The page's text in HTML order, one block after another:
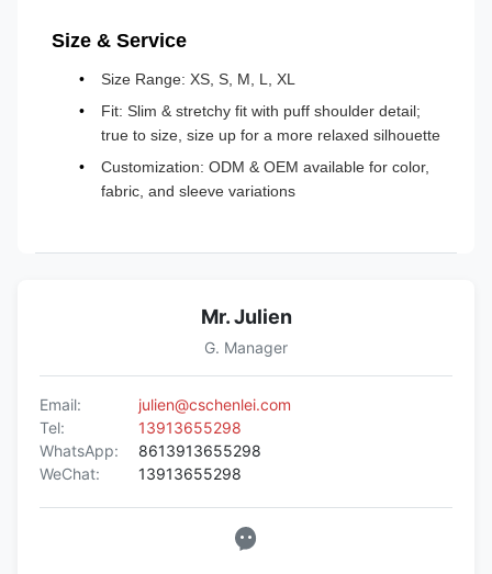
Size & Service
Size Range: XS, S, M, L, XL
Fit: Slim & stretchy fit with puff shoulder detail;
true to size, size up for a more relaxed silhouette
Customization: ODM & OEM available for color,
fabric, and sleeve variations
Mr. Julien
G. Manager
Email:
julien@cschenlei.com
Tel:
13913655298
WhatsApp:
8613913655298
WeChat:
13913655298